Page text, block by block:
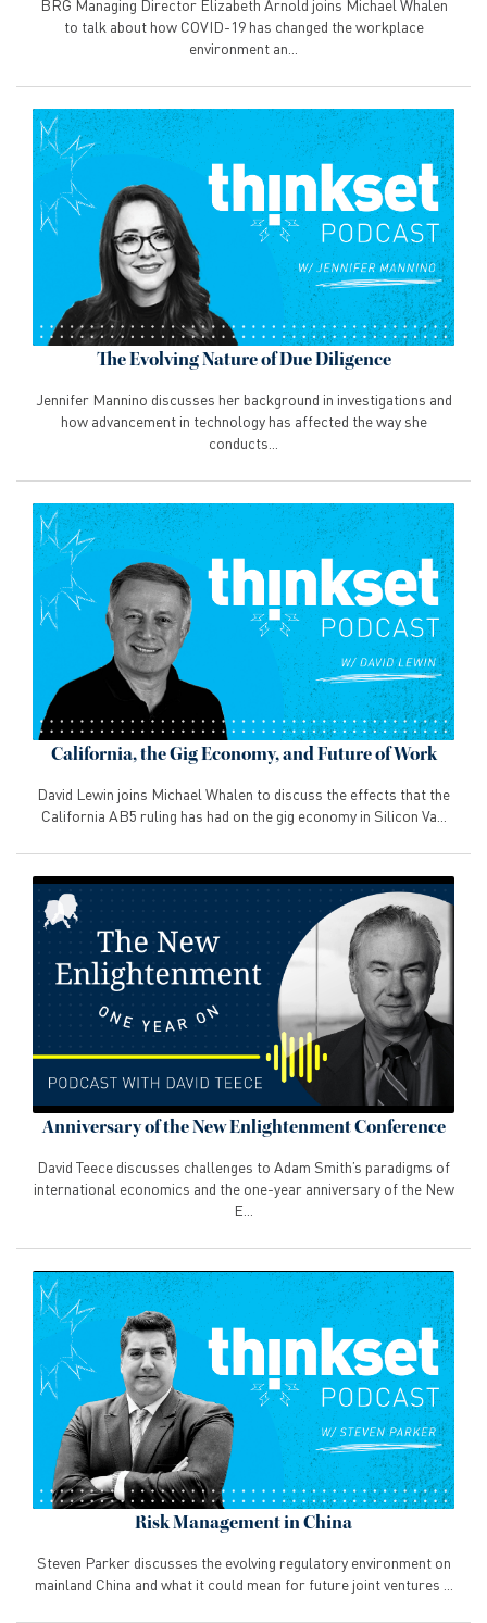
to talk about how COVID-19 has changed the workplace
environment an...
The Evolving Nature of Due Diligence
Jennifer Mannino discusses her background in investigations and
how advancement in technology has affected the way she
conducts...
California, the Gig Economy, and Future of Work
David Lewin joins Michael Whalen to discuss the effects that the
California AB5 ruling has had on the gig economy in Silicon Va...
Anniversary of the New Enlightenment Conference
David Teece discusses challenges to Adam Smith’s paradigms of
international economics and the one-year anniversary of the New
E...
Risk Management in China
Steven Parker discusses the evolving regulatory environment on
mainland China and what it could mean for future joint ventures ...